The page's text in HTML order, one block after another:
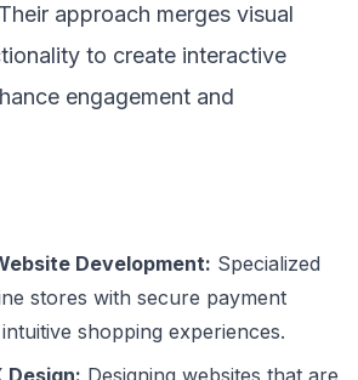
approach merges visual
to create interactive
engagement and
Development: Specialized
stores with secure payment
shopping experiences.